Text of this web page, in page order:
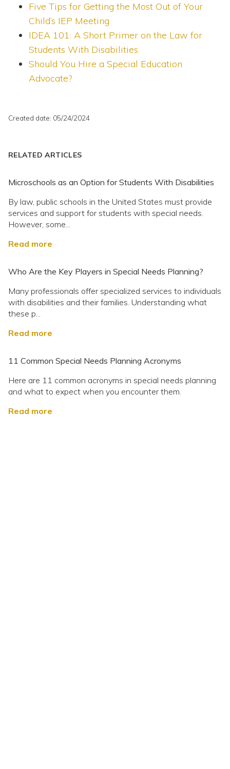
Five Tips for Getting the Most Out of Your
Child’s IEP Meeting
IDEA 101: A Short Primer on the Law for
Students With Disabilities
Should You Hire a Special Education
Advocate?
Created date: 05/24/2024
RELATED ARTICLES
Microschools as an Option for Students With Disabilities
By law, public schools in the United States must provide
services and support for students with special needs.
However, some...
Read more
Who Are the Key Players in Special Needs Planning?
Many professionals offer specialized services to individuals
with disabilities and their families. Understanding what
these p...
Read more
11 Common Special Needs Planning Acronyms
Here are 11 common acronyms in special needs planning
and what to expect when you encounter them.
Read more